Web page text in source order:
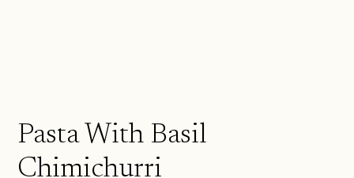
Pasta With Basil
Chimichurri